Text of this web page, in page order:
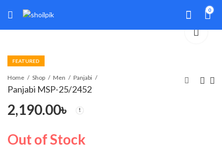
0
FEATURED
Home Shop Men Panjabi
Panjabi MSP-25/2452
2,190.00৳
Out of Stock